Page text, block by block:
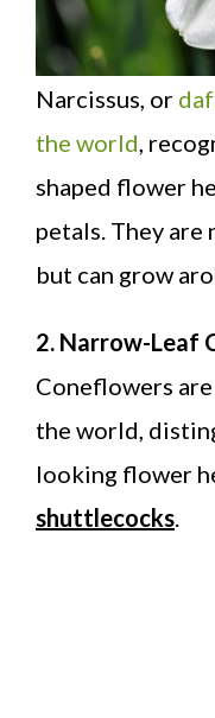
Narcissus, or
the world ,
shaped flower
petals. They
but can grow
2. Narrow-Leaf
Coneflowers
the world,
looking flower
shuttlecocks